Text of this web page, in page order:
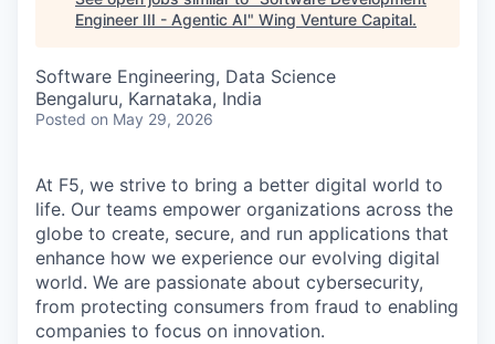
Engineer III - Agentic AI" Wing Venture Capital.
Software Engineering, Data Science
Bengaluru, Karnataka, India
Posted on May 29, 2026
At F5, we strive to bring a better digital world to
life. Our teams empower organizations across the
globe to create, secure, and run applications that
enhance how we experience our evolving digital
world. We are passionate about cybersecurity,
from protecting consumers from fraud to enabling
companies to focus on innovation.